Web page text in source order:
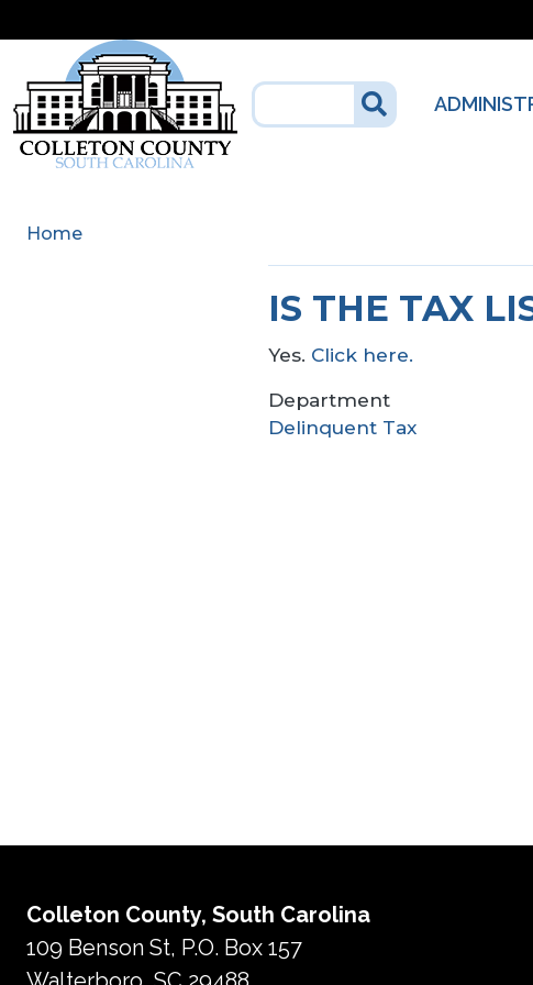
Home
IS THE TAX
Yes. Click here.
Department
Delinquent Tax
Colleton County, South Carolina
109 Benson St, P.O. Box 157